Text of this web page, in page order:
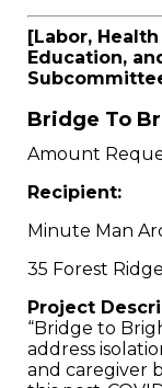
[Labor,
Education,
Bridge To
Amount
Recipient:
Minute Man
35 Forest
Project
“Bridge to
address
and caregiver